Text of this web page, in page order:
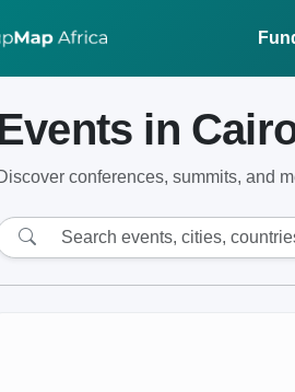
in
conferences, summits, and